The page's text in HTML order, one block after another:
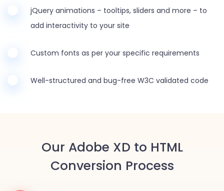
jQuery animations – tooltips, sliders and more – to
add interactivity to your site
Custom fonts as per your specific requirements
Well-structured and bug-free W3C validated code
Our Adobe XD to HTML
Conversion Process